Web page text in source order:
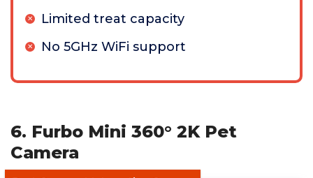
Limited treat capacity
No 5GHz WiFi support
6. Furbo Mini 360° 2K Pet
Camera